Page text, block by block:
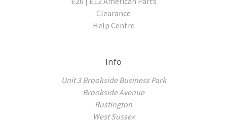
Clearance
Help Centre
Info
Unit 3 Brookside Business Park
Brookside Avenue
Rustington
West Sussex